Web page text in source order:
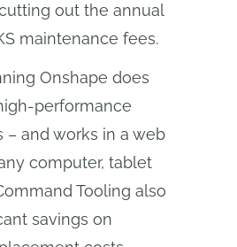
out the annual
maintenance fees.
Onshape does
performance
– and works in a web
computer, tablet
Tooling also
savings on